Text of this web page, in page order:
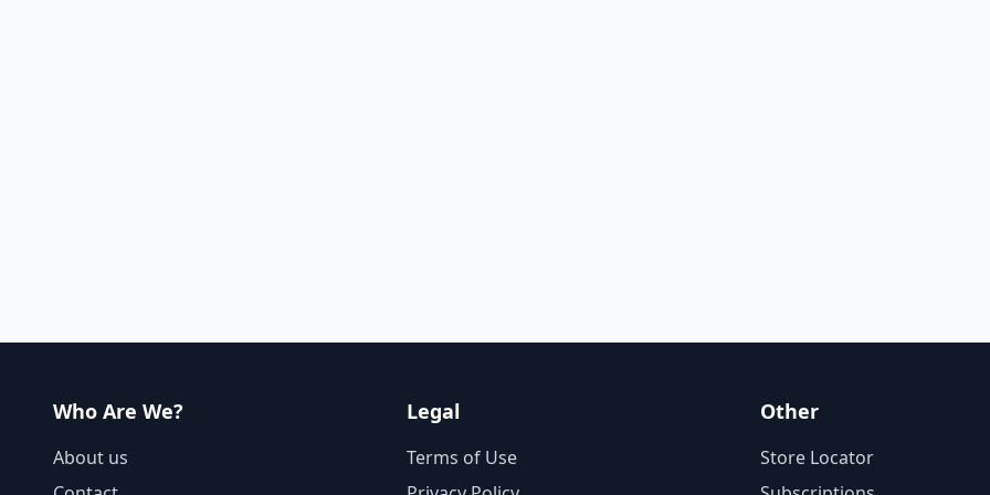
Who Are We?
About us
Legal
Terms of Use
Other
Store Locator